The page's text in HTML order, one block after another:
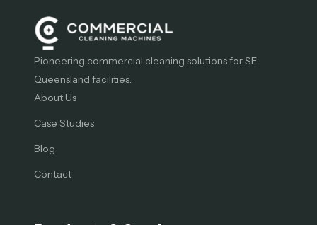
Pioneering commercial cleaning solutions for SE
Queensland facilities.
About Us
Case Studies
Blog
Contact